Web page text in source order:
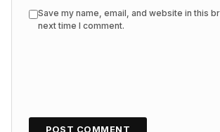
Save my name, email, and website in this
next time I comment.